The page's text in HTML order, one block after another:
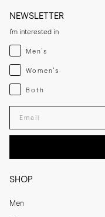
SHOP
Men
NEWSLETTER
I'm interested in
Menswear
Men's
Womenswear
Women's
Both
Both
Enter your email adress